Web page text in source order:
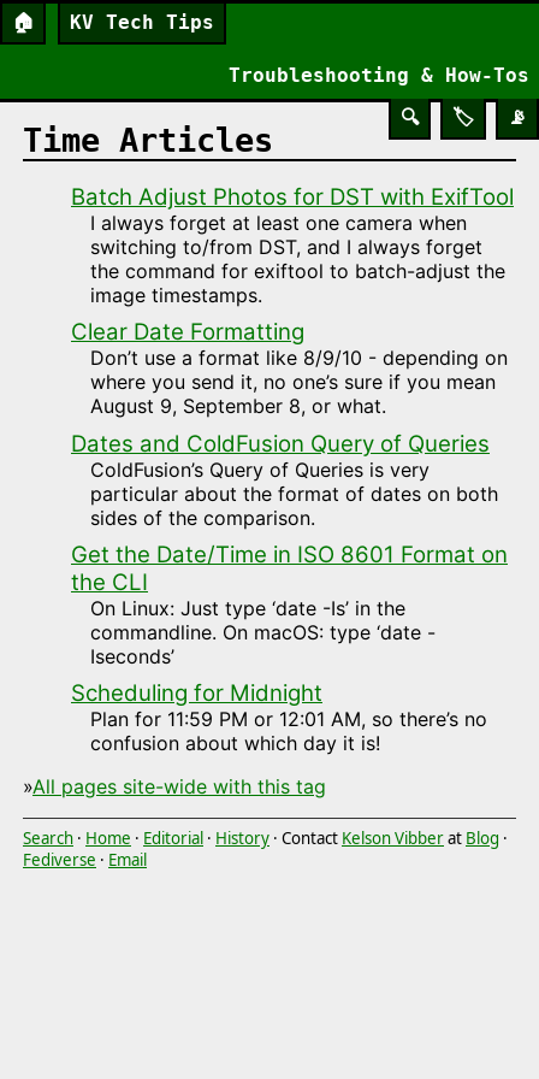
🏠 KV Tech Tips
Troubleshooting & How-Tos
📡
🏷️
🔍
Time Articles
Batch Adjust Photos for DST with ExifTool
I always forget at least one camera when
switching to/from DST, and I always forget
the command for exiftool to batch-adjust the
image timestamps.
Clear Date Formatting
Don’t use a format like 8/9/10 - depending on
where you send it, no one’s sure if you mean
August 9, September 8, or what.
Dates and ColdFusion Query of Queries
ColdFusion’s Query of Queries is very
particular about the format of dates on both
sides of the comparison.
Get the Date/Time in ISO 8601 Format on
the CLI
On Linux: Just type ‘date -Is’ in the
commandline. On macOS: type ‘date -
Iseconds’
Scheduling for Midnight
Plan for 11:59 PM or 12:01 AM, so there’s no
confusion about which day it is!
»All pages site-wide with this tag
Search · Home · Editorial · History · Contact Kelson Vibberat Blog ·
Fediverse · Email